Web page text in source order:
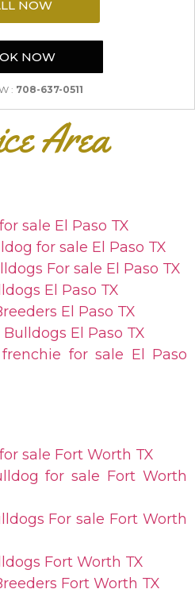
NOW
NOW
: 708-637-0511
Area
sale El Paso TX
for sale El Paso TX
For sale El Paso TX
El Paso TX
El Paso TX
El Paso TX
for sale El Paso
sale Fort Worth TX
for sale Fort Worth
For sale Fort Worth
Fort Worth TX
Fort Worth TX